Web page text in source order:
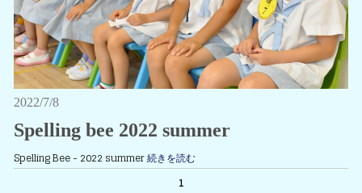
2022/7/8
Spelling bee 2022 summer
Spelling Bee - 2022 summer続きを読む
1